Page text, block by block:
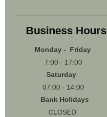
Business Hours
Monday - Friday
7:00 - 17:00
Saturday
07:00 - 14:00
Bank Holidays
CLOSED